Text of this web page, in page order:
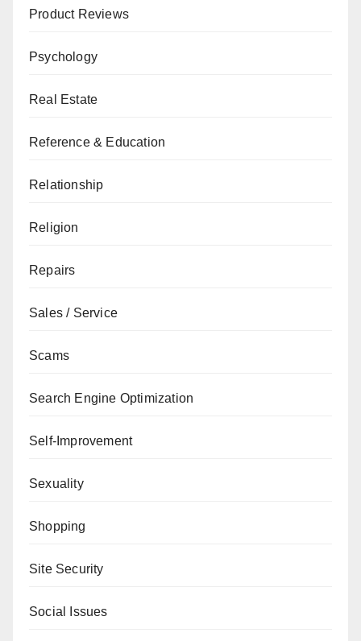
Product Reviews
Psychology
Real Estate
Reference & Education
Relationship
Religion
Repairs
Sales / Service
Scams
Search Engine Optimization
Self-Improvement
Sexuality
Shopping
Site Security
Social Issues